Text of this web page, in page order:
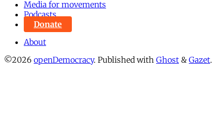
Media for movements
Podcasts
Donate
About
©2026 openDemocracy. Published with Ghost & Gazet.